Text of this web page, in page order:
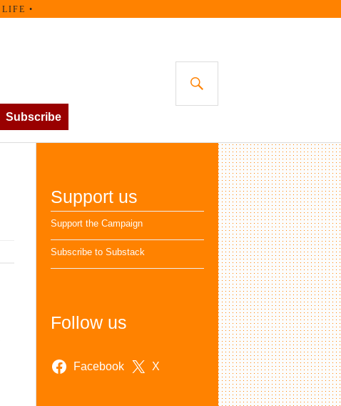
Subscribe
Support us
Support the Campaign
Subscribe to Substack
Follow us
Facebook X